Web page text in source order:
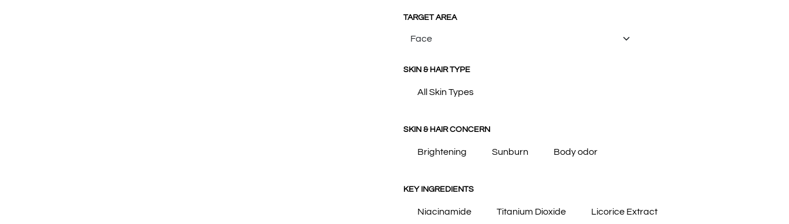
TARGET AREA
SKIN & HAIR TYPE
All Skin Types
SKIN & HAIR CONCERN
Brightening Sunburn Body odor
KEY INGREDIENTS
Niacinamide Titanium Dioxide Licorice Extract